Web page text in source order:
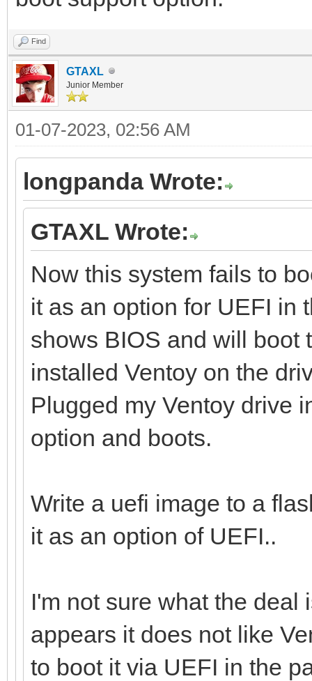
Find
GTAXL
Junior Member
01-07-2023, 02:56 AM
longpanda Wrote:
GTAXL Wrote:
Now this system fails to
it as an option for UEFI in
shows BIOS and will boot
installed Ventoy on the
Plugged my Ventoy drive
option and boots.
Write a uefi image to a
it as an option of UEFI..
I'm not sure what the deal
appears it does not like
to boot it via UEFI in the